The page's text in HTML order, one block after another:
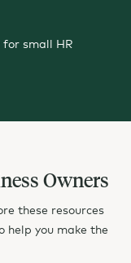
small HR
Owners
these resources
help you make the